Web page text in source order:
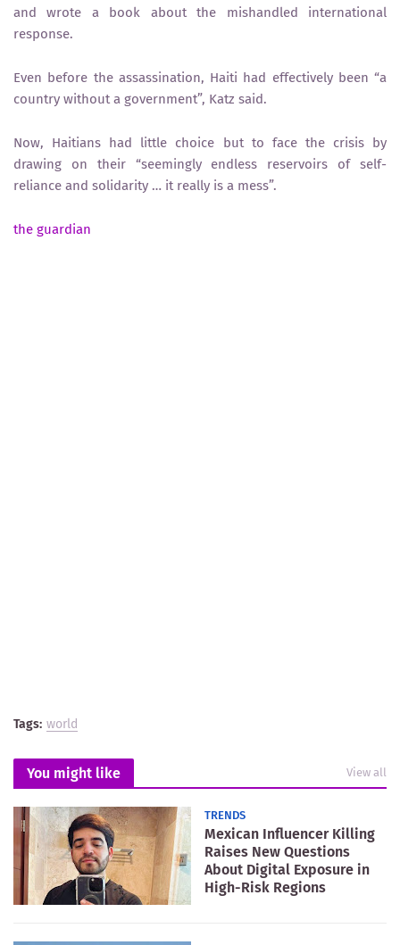
and wrote a book about the mishandled international
response.
Even before the assassination, Haiti had effectively been “a
country without a government”, Katz said.
Now, Haitians had little choice but to face the crisis by
drawing on their “seemingly endless reservoirs of self-
reliance and solidarity … it really is a mess”.
the guardian
Tags: world
You might like View all
TRENDS
Mexican Influencer Killing
Raises New Questions
About Digital Exposure in
High-Risk Regions